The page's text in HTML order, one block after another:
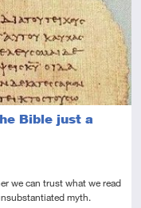
Bible just a
we can trust what we read
myth.